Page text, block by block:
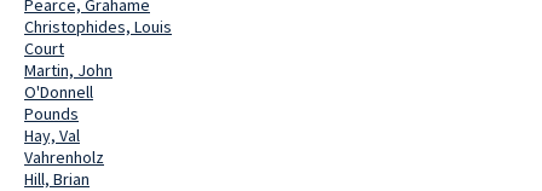
Pearce, Grahame
Christophides, Louis
Court
Martin, John
O'Donnell
Pounds
Hay, Val
Vahrenholz
Hill, Brian